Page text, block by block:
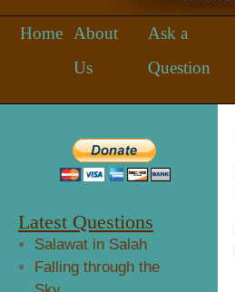
Home
About
Us
Ask a
Question
Latest Questions
Salawat in Salah
Falling through the